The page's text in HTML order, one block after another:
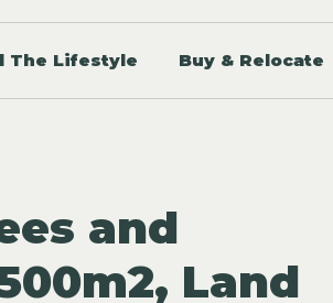
The Lifestyle Buy & Relocate
and
Land